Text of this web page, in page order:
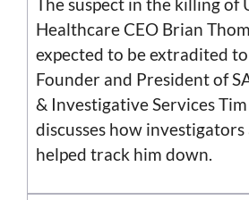
Healthcare CEO Brian
expected to be extradited
Founder and President of
& Investigative Services
discusses how
helped track him down.